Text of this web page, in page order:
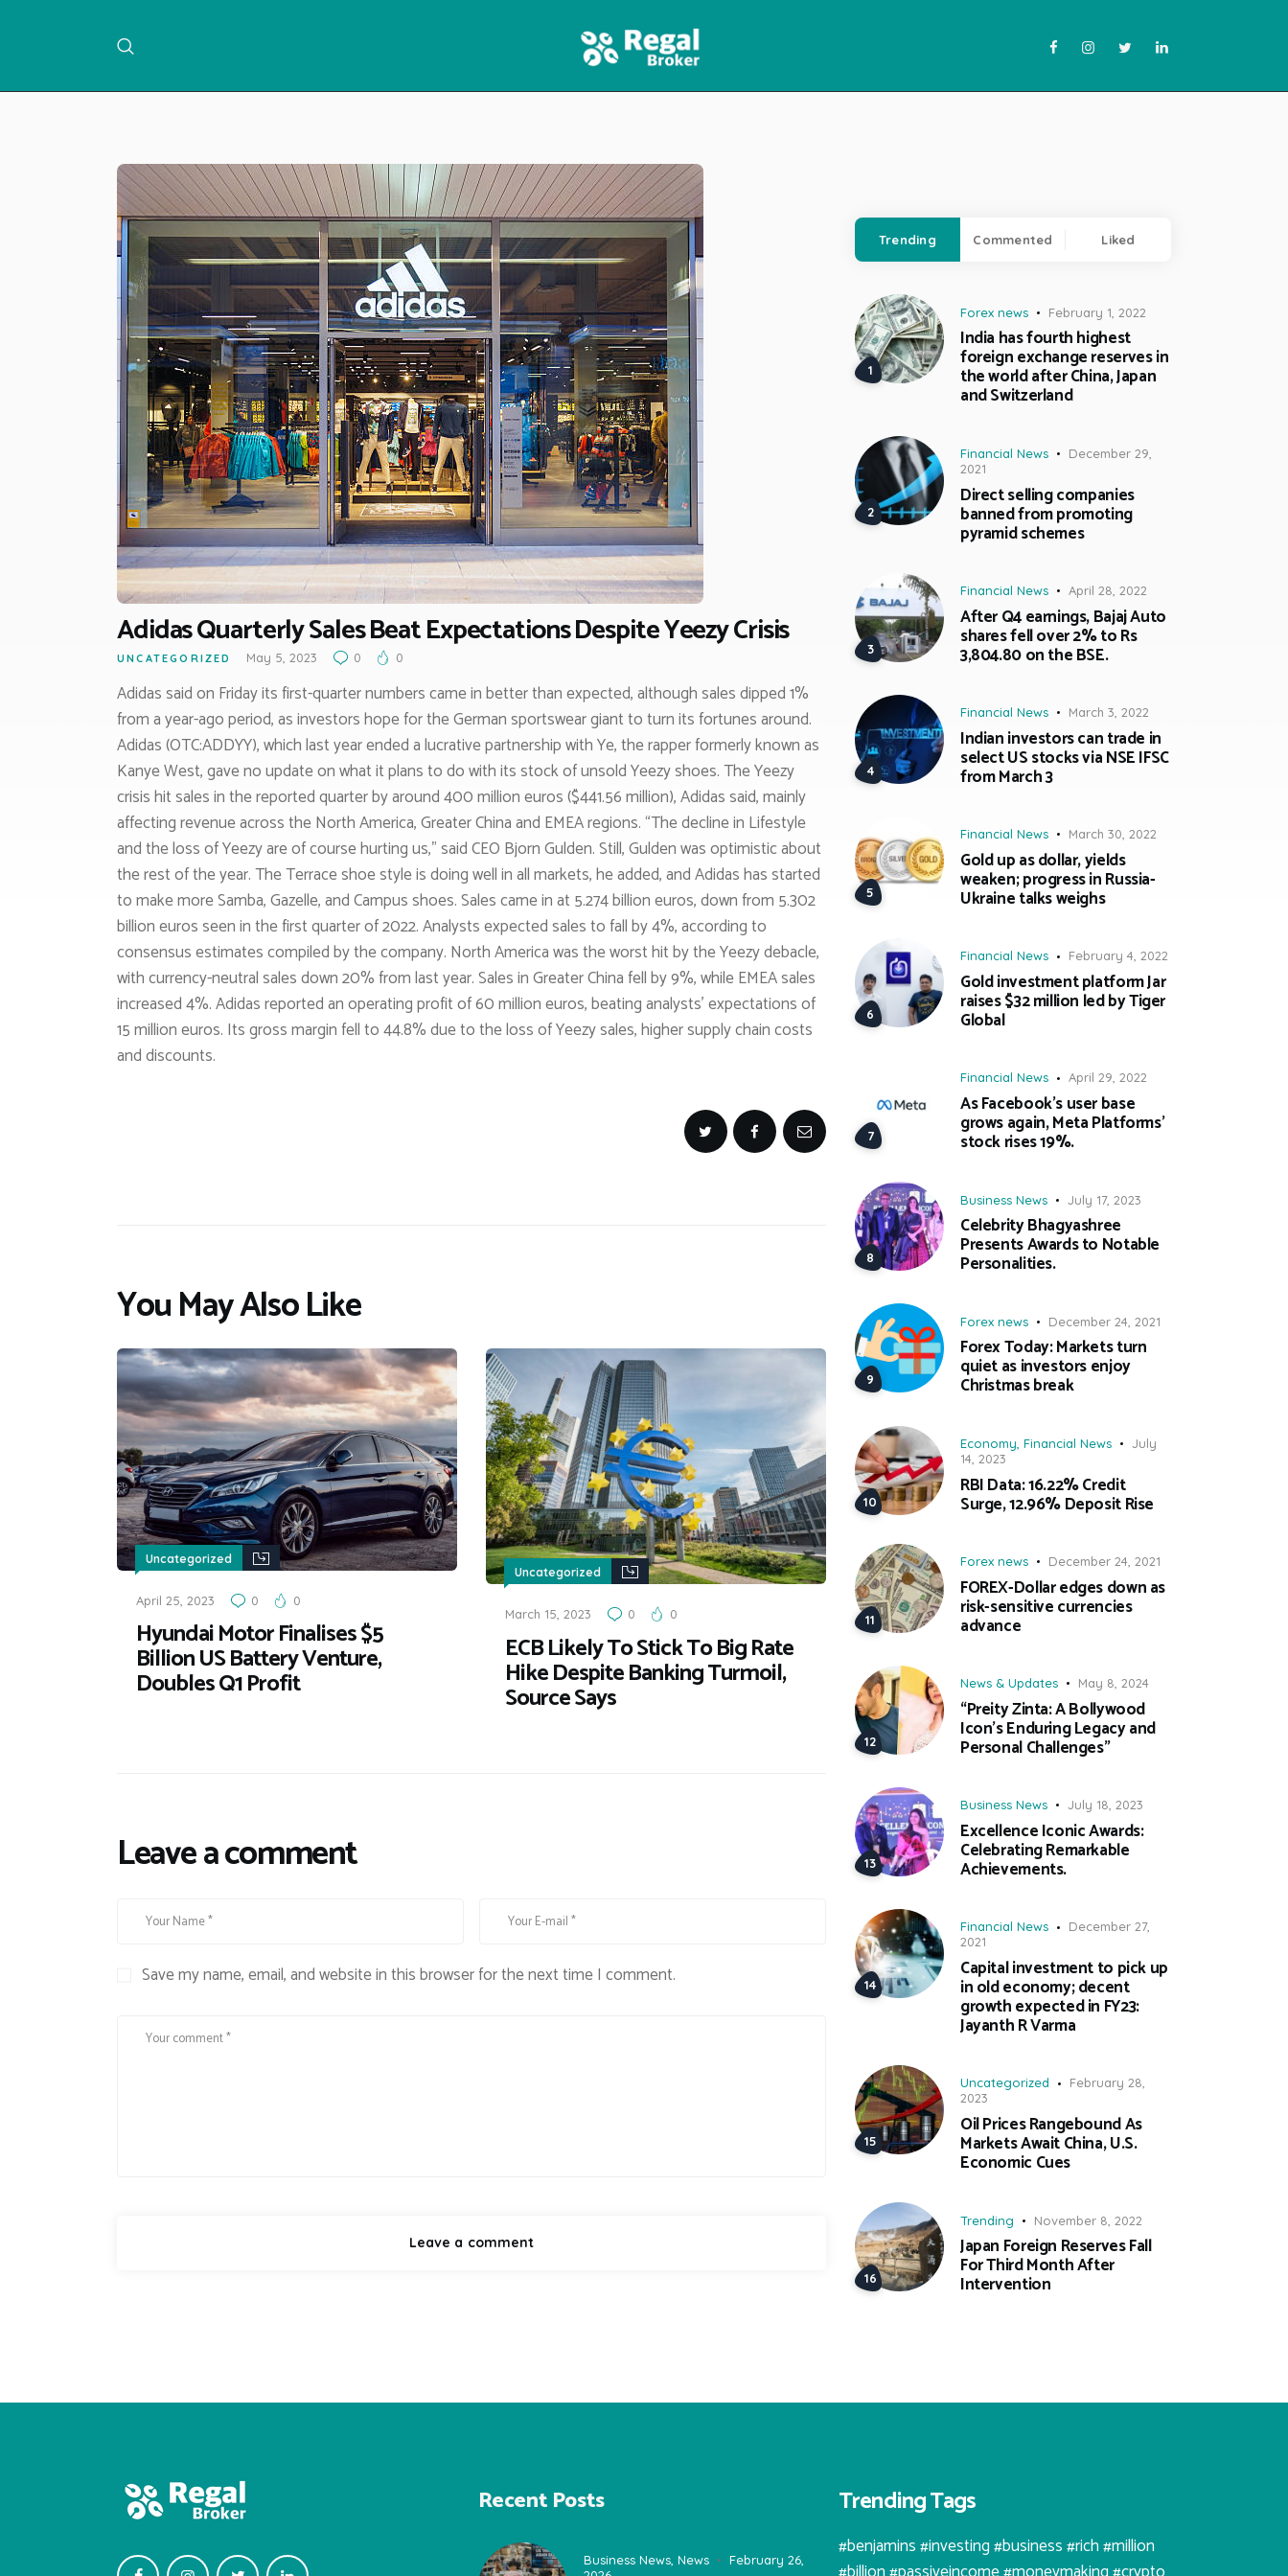
NEWS
Adidas Quarterly Sales Beat Expectations Despite Yeezy Crisis
UNCATEGORIZED May 5, 2023 0 0
Adidas said on Friday its first-quarter numbers came in better than expected, although sales dipped 1%
from a year-ago period, as investors hope for the German sportswear giant to turn its fortunes around.
Adidas (OTC:ADDYY), which last year ended a lucrative partnership with Ye, the rapper formerly known as
Kanye West, gave no update on what it plans to do with its stock of unsold Yeezy shoes. The Yeezy
crisis hit sales in the reported quarter by around 400 million euros ($441.56 million), Adidas said, mainly
affecting revenue across the North America, Greater China and EMEA regions. “The decline in Lifestyle
and the loss of Yeezy are of course hurting us,” said CEO Bjorn Gulden. Still, Gulden was optimistic about
the rest of the year. The Terrace shoe style is doing well in all markets, he added, and Adidas has started
to make more Samba, Gazelle, and Campus shoes. Sales came in at 5.274 billion euros, down from 5.302
billion euros seen in the first quarter of 2022. Analysts expected sales to fall by 4%, according to
consensus estimates compiled by the company. North America was the worst hit by the Yeezy debacle,
with currency-neutral sales down 20% from last year. Sales in Greater China fell by 9%, while EMEA sales
increased 4%. Adidas reported an operating profit of 60 million euros, beating analysts’ expectations of
15 million euros. Its gross margin fell to 44.8% due to the loss of Yeezy sales, higher supply chain costs
and discounts.
You May Also Like
Uncategorized
April 25, 2023 0 0
Hyundai Motor Finalises $5
Billion US Battery Venture,
Doubles Q1 Profit
Uncategorized
March 15, 2023 0 0
ECB Likely To Stick To Big Rate
Hike Despite Banking Turmoil,
Source Says
Leave a comment
Save my name, email, and website in this browser for the next time I comment.
Trending Commented Liked
Forex news February 1, 2022
India has fourth highest
foreign exchange reserves in
the world after China, Japan
and Switzerland
Financial News
December 29,
2021
Direct selling companies
banned from promoting
pyramid schemes
Financial News April 28, 2022
After Q4 earnings, Bajaj Auto
shares fell over 2% to Rs
3,804.80 on the BSE.
Financial News March 3, 2022
Indian investors can trade in
select US stocks via NSE IFSC
from March 3
Financial News March 30, 2022
Gold up as dollar, yields
weaken; progress in Russia-
Ukraine talks weighs
Financial News February 4, 2022
Gold investment platform Jar
raises $32 million led by Tiger
Global
Financial News April 29, 2022
As Facebook’s user base
grows again, Meta Platforms’
stock rises 19%.
Business News July 17, 2023
Celebrity Bhagyashree
Presents Awards to Notable
Personalities.
Forex news December 24, 2021
Forex Today: Markets turn
quiet as investors enjoy
Christmas break
Economy Financial News
July
14, 2023
RBI Data: 16.22% Credit
Surge, 12.96% Deposit Rise
Forex news December 24, 2021
FOREX-Dollar edges down as
risk-sensitive currencies
advance
News & Updates May 8, 2024
“Preity Zinta: A Bollywood
Icon’s Enduring Legacy and
Personal Challenges”
Business News July 18, 2023
Excellence Iconic Awards:
Celebrating Remarkable
Achievements.
Financial News
December 27,
2021
Capital investment to pick up
in old economy; decent
growth expected in FY23:
Jayanth R Varma
Uncategorized
February 28,
2023
Oil Prices Rangebound As
Markets Await China, U.S.
Economic Cues
Trending November 8, 2022
Japan Foreign Reserves Fall
For Third Month After
Intervention
Recent Posts
Business News, News
February 26,
Trending Tags
#benjamins #investing #business #rich #million